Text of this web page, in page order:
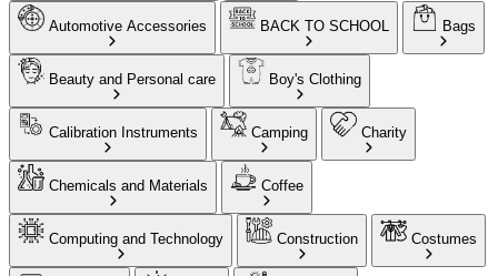
Automotive Accessories BACK TO SCHOOL Bags
Beauty and Personal care Boy's Clothing
Calibration Instruments Camping Charity
Chemicals and Materials Coffee
Computing and Technology Construction Costumes